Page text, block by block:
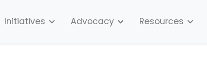
Initiatives Advocacy Resources